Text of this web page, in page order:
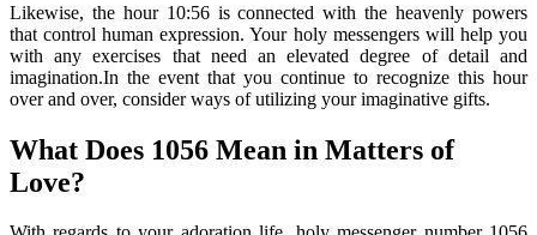
Likewise, the hour 10:56 is connected with the heavenly powers
that control human expression. Your holy messengers will help you
with any exercises that need an elevated degree of detail and
imagination.In the event that you continue to recognize this hour
over and over, consider ways of utilizing your imaginative gifts.
What Does 1056 Mean in Matters of
Love?